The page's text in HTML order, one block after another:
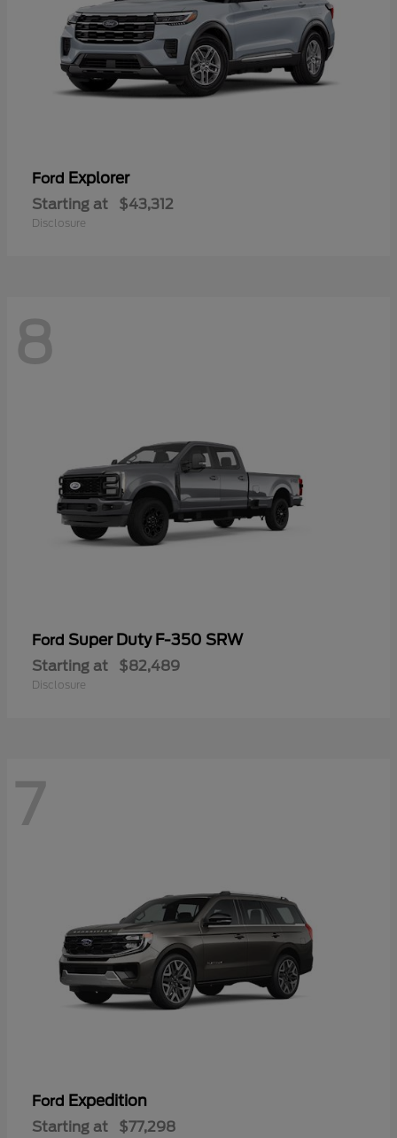
Ford Explorer
Starting at $43,312
Disclosure
8
Ford Super Duty F-350 SRW
Starting at $82,489
Disclosure
7
Ford Expedition
Starting at $77,298